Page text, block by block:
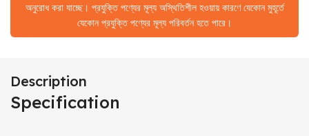
অনুরোধ করা যাচ্ছে। প্রযুক্তি পণ্যের মূল্য অস্থিতিশীল হওয়ায় কারণে যেকোন মুহূর্তে
যেকোন প্রযুক্তি পণ্যের মূল্য পরিবর্তন হতে পারে।
Description
Specification